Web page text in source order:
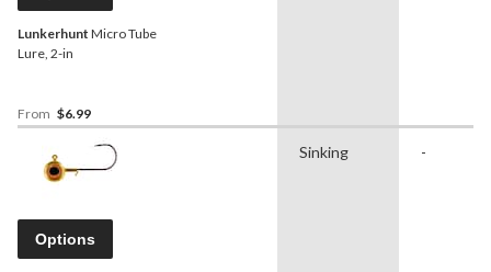
Lunkerhunt Micro Tube
Lure, 2-in
From $6.99
Options
Sinking -